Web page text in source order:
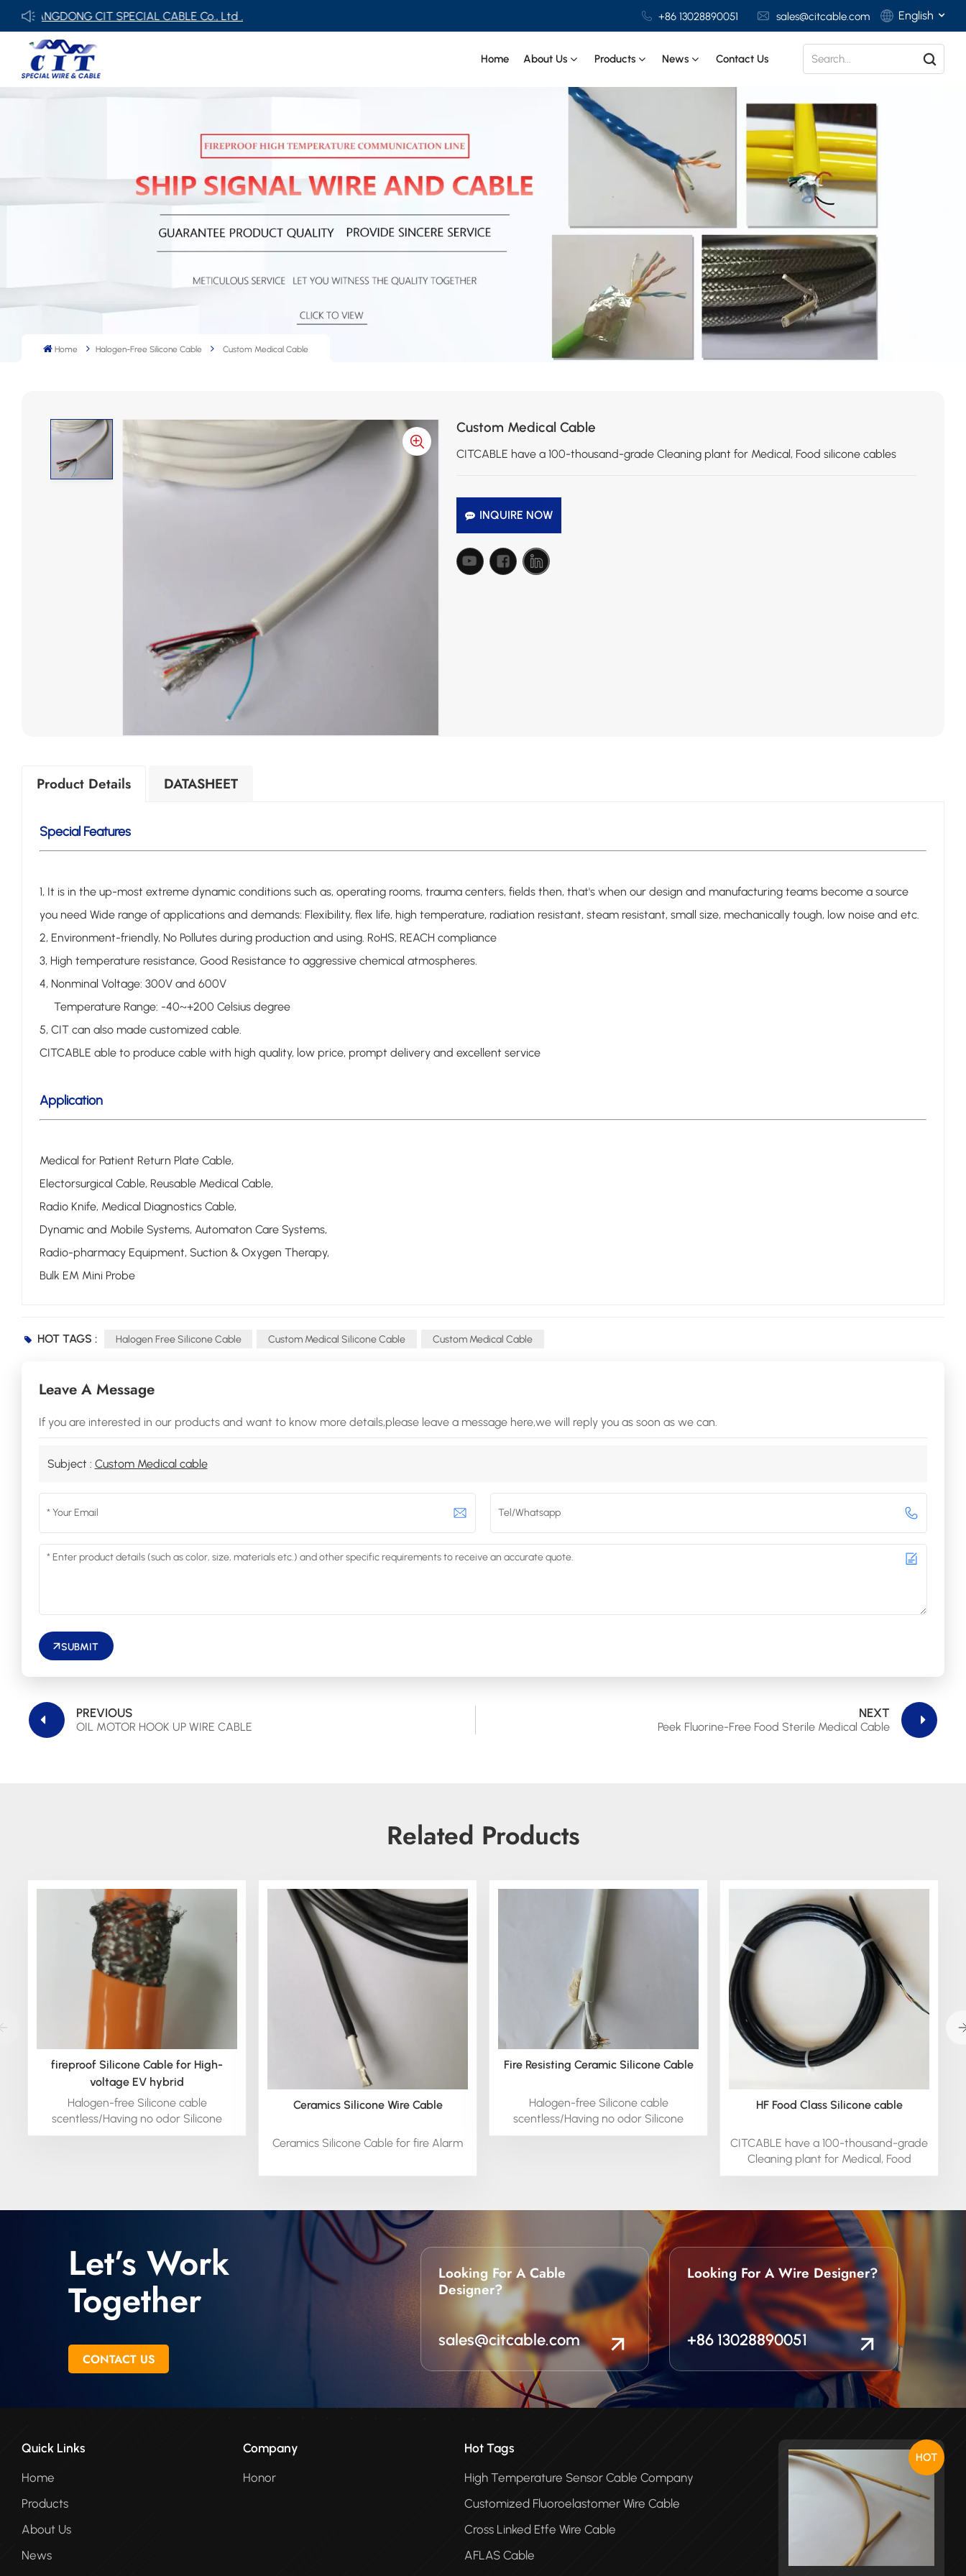
CIT SPECIAL CABLE Co., Ltd . +86 13028890051 sales@citcable.com English
Deutsch
Italiano
Español
Home About Us Products News Contact Us
Home Halogen-Free Silicone Cable Custom Medical Cable
Custom Medical Cable
CITCABLE have a 100-thousand-grade Cleaning plant for Medical, Food silicone cables
INQUIRE NOW
Product Details DATASHEET
Special Features
1, It is in the up-most extreme dynamic conditions such as, operating rooms, trauma centers, fields then, that's when our design and manufacturing teams become a source
you need Wide range of applications and demands: Flexibility, flex life, high temperature, radiation resistant, steam resistant, small size, mechanically tough, low noise and etc.
2, Environment-friendly, No Pollutes during production and using. RoHS, REACH compliance
3, High temperature resistance, Good Resistance to aggressive chemical atmospheres.
4, Nonminal Voltage: 300V and 600V
Temperature Range: -40~+200 Celsius degree
5, CIT can also made customized cable.
CITCABLE able to produce cable with high quality, low price, prompt delivery and excellent service
Application
Medical for Patient Return Plate Cable,
Electorsurgical Cable, Reusable Medical Cable,
Radio Knife, Medical Diagnostics Cable,
Dynamic and Mobile Systems, Automaton Care Systems,
Radio-pharmacy Equipment, Suction & Oxygen Therapy,
Bulk EM Mini Probe
HOT TAGS : Halogen Free Silicone Cable Custom Medical Silicone Cable Custom Medical Cable
Leave A Message
If you are interested in our products and want to know more details,please leave a message here,we will reply you as soon as we can.
Subject : Custom Medical cable
SUBMIT
PREVIOUS
OIL MOTOR HOOK UP WIRE CABLE
NEXT
Peek Fluorine-Free Food Sterile Medical Cable
Related Products
fireproof Silicone Cable for High-
voltage EV hybrid
Halogen-free Silicone cable
scentless/Having no odor Silicone
cable.
Ceramics Silicone Wire Cable
Ceramics Silicone Cable for fire Alarm
Fire Resisting Ceramic Silicone Cable
Halogen-free Silicone cable
scentless/Having no odor Silicone
cable
HF Food Class Silicone cable
CITCABLE have a 100-thousand-grade
Cleaning plant for Medical, Food
silicone cable offers Medical-Grade
Let’s Work
Together
CONTACT US
Looking For A Cable
Designer?
sales@citcable.com
Looking For A Wire Designer?
+86 13028890051
Quick Links
Home
Products
About Us
News
Company
Honor
Hot Tags
High Temperature Sensor Cable Company
Customized Fluoroelastomer Wire Cable
Cross Linked Etfe Wire Cable
AFLAS Cable
HOT